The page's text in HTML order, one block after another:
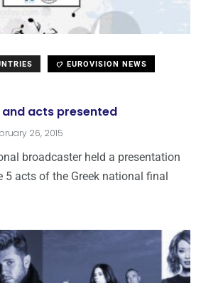
EUROVISION NEWS
and acts presented
26, 2015
broadcaster held a presentation
5 acts of the Greek national final